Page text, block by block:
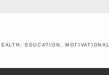
EDUCATION,